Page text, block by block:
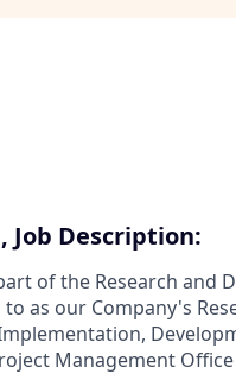
Job Description:
of the Research and
as our Company's
Management Office